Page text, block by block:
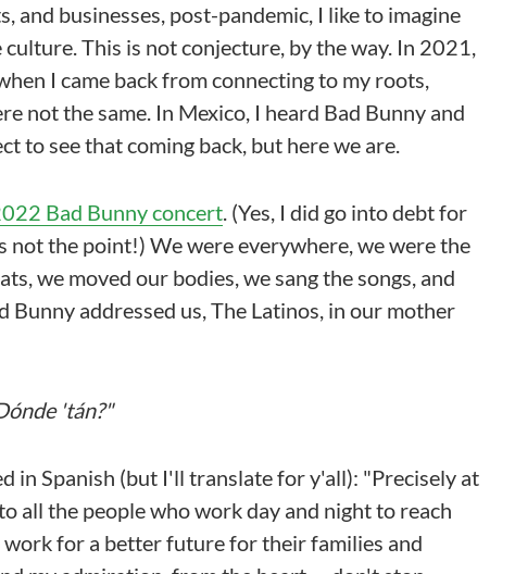
and businesses, post-pandemic, I like to imagine
This is not conjecture, by the way. In 2021,
I came back from connecting to my roots,
not the same. In Mexico, I heard Bad Bunny and
to see that coming back, but here we are.
Bad Bunny concert. (Yes, I did go into debt for
the point!) We were everywhere, we were the
we moved our bodies, we sang the songs, and
Bunny addressed us, The Latinos, in our mother
'tán?"
in Spanish (but I'll translate for y'all): "Precisely at
all the people who work day and night to reach
for a better future for their families and